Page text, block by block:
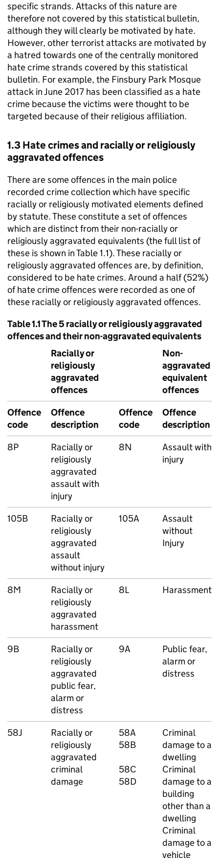
specific strands. Attacks of this nature are
therefore not covered by this statistical bulletin,
although they will clearly be motivated by hate.
However, other terrorist attacks are motivated by
a hatred towards one of the centrally monitored
hate crime strands covered by this statistical
bulletin. For example, the Finsbury Park Mosque
attack in June 2017 has been classified as a hate
crime because the victims were thought to be
targeted because of their religious affiliation.
1.3 Hate crimes and racially or religiously
aggravated offences
There are some offences in the main police
recorded crime collection which have specific
racially or religiously motivated elements defined
by statute. These constitute a set of offences
which are distinct from their non-racially or
religiously aggravated equivalents (the full list of
these is shown in Table 1.1). These racially or
religiously aggravated offences are, by definition,
considered to be hate crimes. Around a half (52%)
of hate crime offences were recorded as one of
these racially or religiously aggravated offences.
Table 1.1 The 5 racially or religiously aggravated
offences and their non-aggravated equivalents
Racially or
religiously
aggravated
offences
Non-
aggravated
equivalent
offences
Offence
code
Offence
description
Offence
code
Offence
description
8P
Racially or
religiously
aggravated
assault with
injury
8N
Assault with
injury
105B
Racially or
religiously
aggravated
assault
without injury
105A
Assault
without
Injury
8M
Racially or
religiously
aggravated
harassment
8L Harassment
9B
Racially or
religiously
aggravated
public fear,
alarm or
distress
9A
Public fear,
alarm or
distress
58J
Racially or
religiously
aggravated
criminal
damage
58A
58B
58C
58D
Criminal
damage to a
dwelling
Criminal
damage to a
building
other than a
dwelling
Criminal
damage to a
vehicle